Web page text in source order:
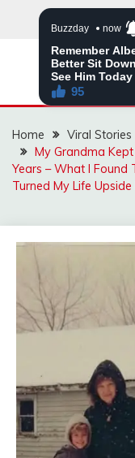
Home
Viral Stories
My Grandma
Years – What I Found
Turned My Life